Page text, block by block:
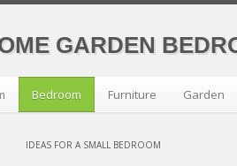
GARDEN
Bedroom Furniture Garden
IDEAS FOR A SMALL BEDROOM